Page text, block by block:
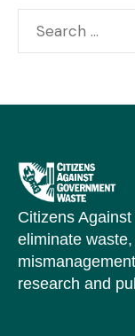
Citizens
eliminate
research and